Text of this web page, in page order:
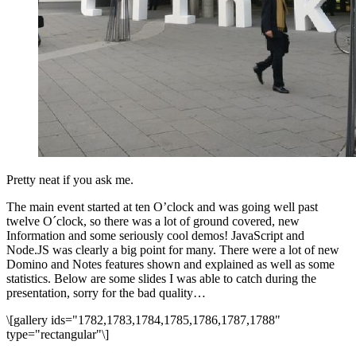
Pretty neat if you ask me.
The main event started at ten O’clock and was going well past
twelve O´clock, so there was a lot of ground covered, new
Information and some seriously cool demos! JavaScript and
Node.JS was clearly a big point for many. There were a lot of new
Domino and Notes features shown and explained as well as some
statistics. Below are some slides I was able to catch during the
presentation, sorry for the bad quality…
\[gallery ids="1782,1783,1784,1785,1786,1787,1788"
type="rectangular"\]